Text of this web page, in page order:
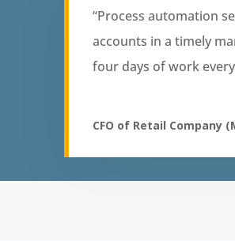
“Process automation
accounts in a timely
four days of work
CFO of Retail Company